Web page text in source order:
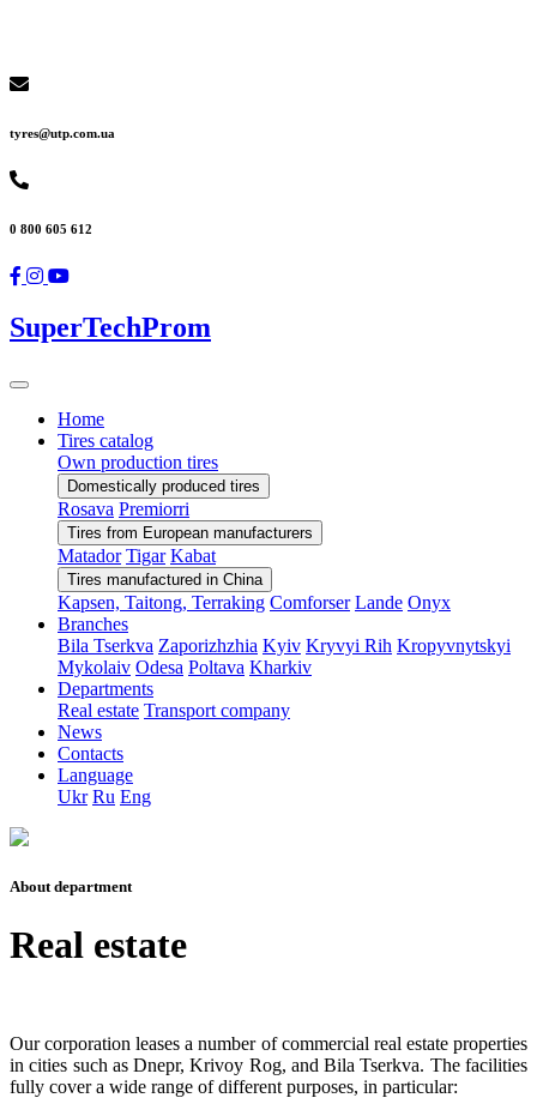
tyres@utp.com.ua
0 800 605 612
SuperTechProm
Home
Tires catalog
Own production tires
Domestically produced tires
Rosava Premiorri
Tires from European manufacturers
Matador Tigar Kabat
Tires manufactured in China
Kapsen, Taitong, Terraking Comforser Lande Onyx
Branches
Bila Tserkva Zaporizhzhia Kyiv Kryvyi Rih Kropyvnytskyi
Mykolaiv Odesa Poltava Kharkiv
Departments
Real estate Transport company
News
Contacts
Language
Ukr Ru Eng
About department
Real estate
Our corporation leases a number of commercial real estate properties
in cities such as Dnepr, Krivoy Rog, and Bila Tserkva. The facilities
fully cover a wide range of different purposes, in particular: